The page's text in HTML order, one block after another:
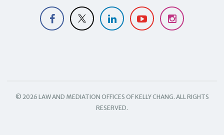
© 2026 LAW AND MEDIATION OFFICES OF KELLY CHANG. ALL RIGHTS
RESERVED.